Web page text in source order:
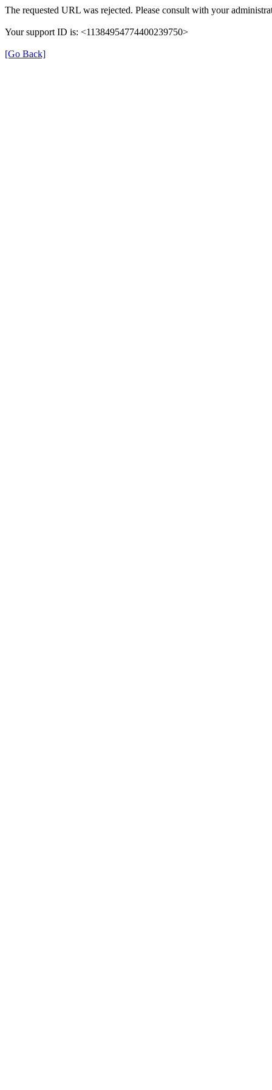
The requested URL was rejected. Please consult with your
Your support ID is: <11384954774400239750>
[Go Back]